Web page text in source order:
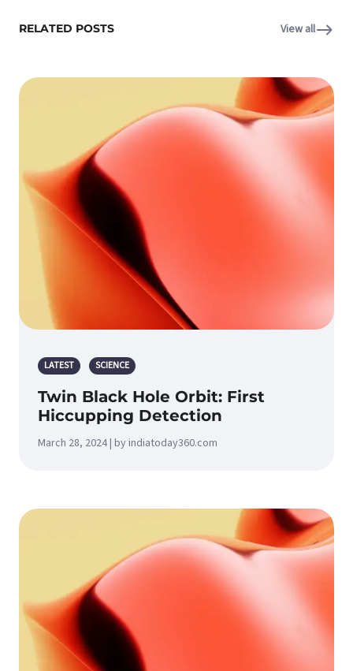
RELATED POSTS View all
LATEST SCIENCE
Twin Black Hole Orbit: First
Hiccupping Detection
March 28, 2024 | by indiatoday360.com